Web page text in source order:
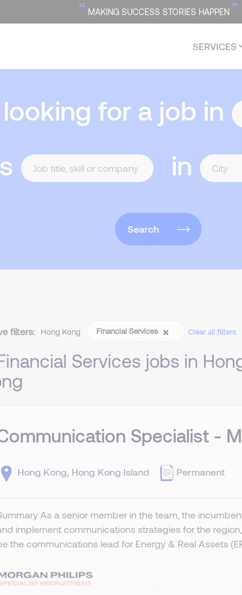
“ MAKING SUCCESS STORIES HAPPEN ”
SERVICES
for a job in
in
Search
filters: Hong Kong Financial Services Clear all filters
Services jobs in
Specialist -
Hong Kong, Hong Kong Island Permanent
As a senior member in the team, the
implement communications strategies for the
the communications lead for Energy & Real Assets